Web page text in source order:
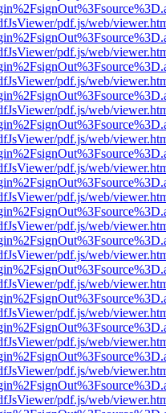
pdf.js/web/
pdf.js/web/
pdf.js/web/
pdf.js/web/
pdf.js/web/
pdf.js/web/
pdf.js/web/
pdf.js/web/
pdf.js/web/
pdf.js/web/
pdf.js/web/
pdf.js/web/
pdf.js/web/
pdf.js/web/